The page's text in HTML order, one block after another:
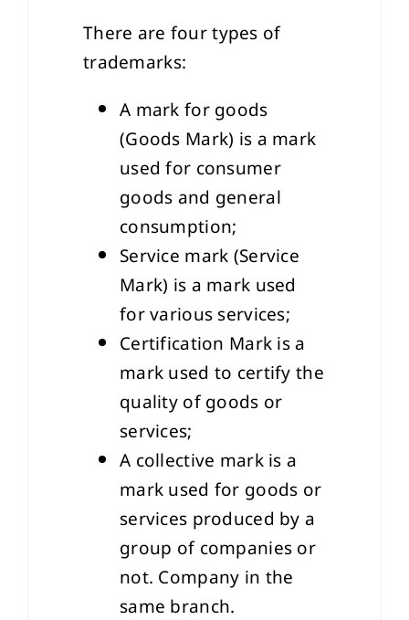
There are four types of
trademarks:
A mark for goods
(Goods Mark) is a mark
used for consumer
goods and general
consumption;
Service mark (Service
Mark) is a mark used
for various services;
Certification Mark is a
mark used to certify the
quality of goods or
services;
A collective mark is a
mark used for goods or
services produced by a
group of companies or
not. Company in the
same branch.